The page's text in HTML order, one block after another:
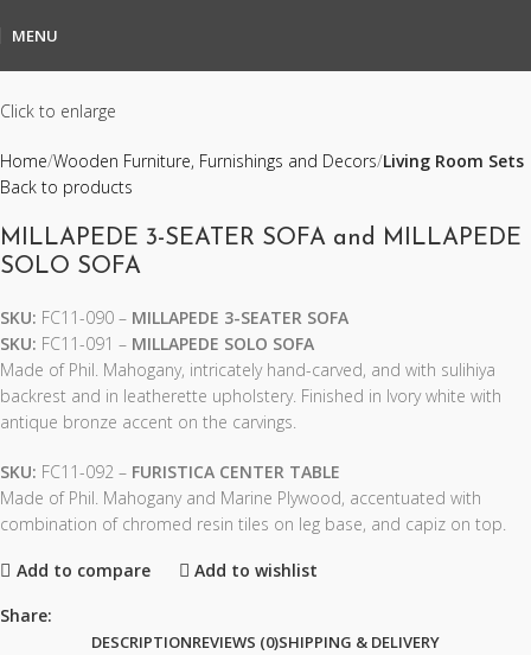
MENU
Click to enlarge
Home Wooden Furniture, Furnishings and Decors Living Room Sets
Back to products
MILLAPEDE 3-SEATER SOFA and MILLAPEDE
SOLO SOFA
SKU: FC11-090 – MILLAPEDE 3-SEATER SOFA
SKU: FC11-091 – MILLAPEDE SOLO SOFA
Made of Phil. Mahogany, intricately hand-carved, and with sulihiya
backrest and in leatherette upholstery. Finished in Ivory white with
antique bronze accent on the carvings.
SKU: FC11-092 – FURISTICA CENTER TABLE
Made of Phil. Mahogany and Marine Plywood, accentuated with
combination of chromed resin tiles on leg base, and capiz on top.
Add to compare Add to wishlist
Share:
DESCRIPTIONREVIEWS (0)SHIPPING & DELIVERY